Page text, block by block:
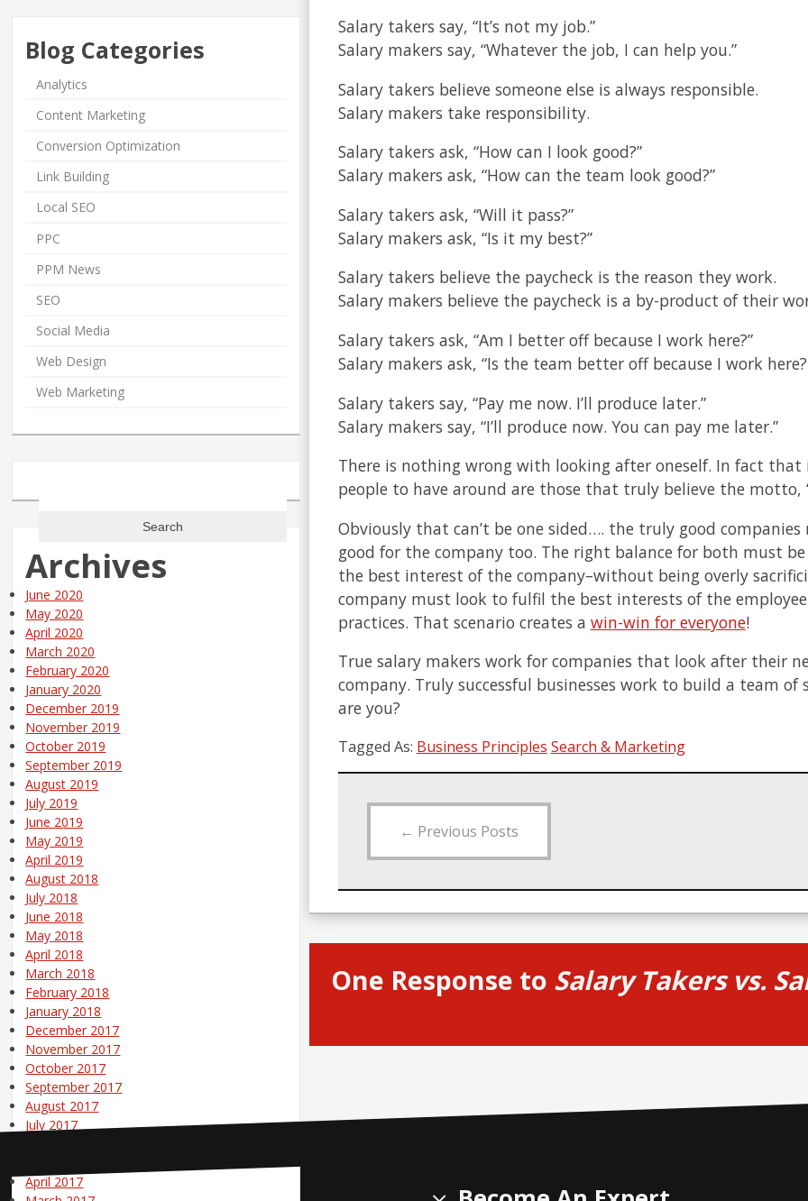
Salary takers say, “It’s not my job.”
Salary makers say, “Whatever the job, I can help you.”
Salary takers believe someone else is always responsible.
Salary makers take responsibility.
Salary takers ask, “How can I look good?”
Salary makers ask, “How can the team look good?”
Salary takers ask, “Will it pass?”
Salary makers ask, “Is it my best?”
Salary takers believe the paycheck is the reason they work.
Salary makers believe the paycheck is a by-product of their
Salary takers ask, “Am I better off because I work here?”
Salary makers ask, “Is the team better off because I work here?
Salary takers say, “Pay me now. I’ll produce later.”
Salary makers say, “I’ll produce now. You can pay me later.”
There is nothing wrong with looking after oneself. In fact that
people to have around are those that truly believe the motto,
Obviously that can’t be one sided…. the truly good
good for the company too. The right balance for both must
the best interest of the company–without being overly
company must look to fulfil the best interests of the
practices. That scenario creates a win-win for everyone!
True salary makers work for companies that look after their
company. Truly successful businesses work to build a team
are you?
Tagged As: Business Principles Search & Marketing
← Previous Posts
One Response to Salary Takers vs.
Blog Categories
Analytics
Content Marketing
Conversion Optimization
Link Building
Local SEO
PPC
PPM News
SEO
Social Media
Web Design
Web Marketing
Archives
June 2020
May 2020
April 2020
March 2020
February 2020
January 2020
December 2019
November 2019
October 2019
September 2019
August 2019
July 2019
June 2019
May 2019
April 2019
August 2018
July 2018
June 2018
May 2018
April 2018
March 2018
February 2018
January 2018
December 2017
November 2017
October 2017
September 2017
August 2017
July 2017
April 2017